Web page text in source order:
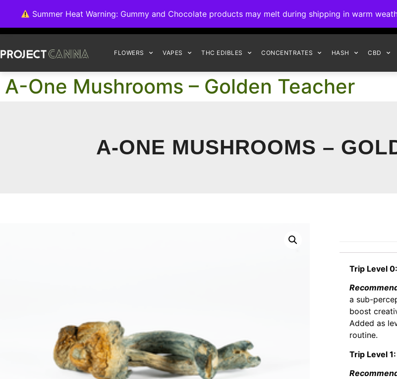
Summer Heat Warning: Gummy and Chocolate products may melt during shipping in warm
FLOWERS VAPES THC EDIBLES CONCENTRATES HASH CBD
A-One Mushrooms – Golden Teacher
A-ONE MUSHROOMS –
Trip Level
a sub-
boost
Added as
routine.
Trip Level